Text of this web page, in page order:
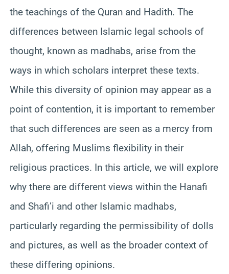
the teachings of the Quran and Hadith. The
differences between Islamic legal schools of
thought, known as madhabs, arise from the
ways in which scholars interpret these texts.
While this diversity of opinion may appear as a
point of contention, it is important to remember
that such differences are seen as a mercy from
Allah, offering Muslims flexibility in their
religious practices. In this article, we will explore
why there are different views within the Hanafi
and Shafi’i and other Islamic madhabs,
particularly regarding the permissibility of dolls
and pictures, as well as the broader context of
these differing opinions.